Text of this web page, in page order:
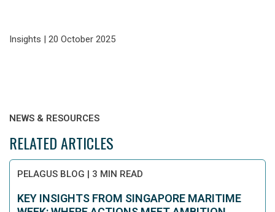
Insights | 20 October 2025
NEWS & RESOURCES
RELATED ARTICLES
PELAGUS BLOG | 3 MIN READ
KEY INSIGHTS FROM SINGAPORE MARITIME